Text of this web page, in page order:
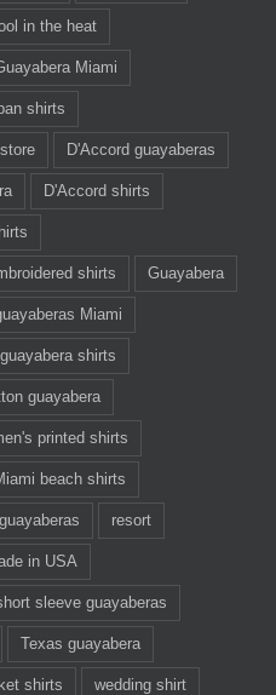
in the heat
Miami
shirts
D'Accord guayaberas
D'Accord shirts
shirts Guayabera
Miami
shirts
guayabera
printed shirts
beach shirts
resort
in USA
sleeve guayaberas
Texas guayabera
shirts wedding shirt